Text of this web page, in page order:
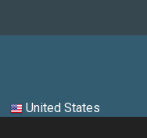
United States